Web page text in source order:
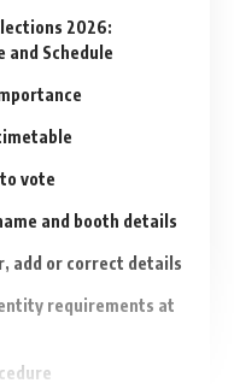
2026:
and Schedule
vote
and booth details
add or correct details
requirements at